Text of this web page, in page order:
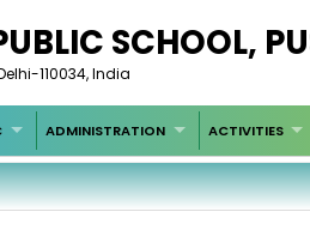
SCHOOL,
110034, India
ADMINISTRATION ACTIVITIES